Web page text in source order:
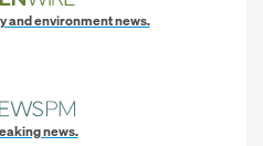
and environment news.
news.